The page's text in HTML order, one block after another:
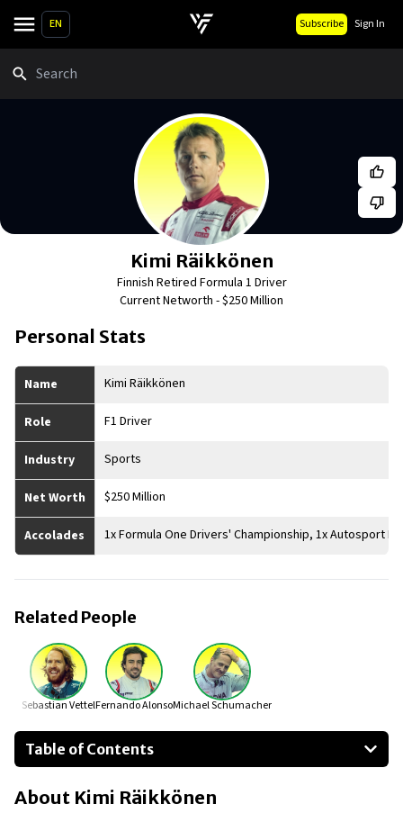
EN Subscribe Sign In
Kimi Räikkönen
Finnish Retired Formula 1 Driver
Current Networth -$250 Million
Personal Stats
Name Kimi Räikkönen
Role F1 Driver
Industry Sports
Net Worth $250 Million
Accolades 1x Formula One Drivers' Championship, 1x Autosport
Related People
Sebastian VettelFernando AlonsoMichael Schumacher
Table of Contents
About Kimi Räikkönen
Businesses Owned
About Kimi Räikkönen